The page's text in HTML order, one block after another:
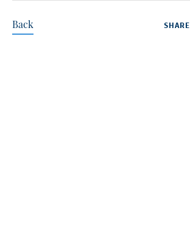
Back SHARE